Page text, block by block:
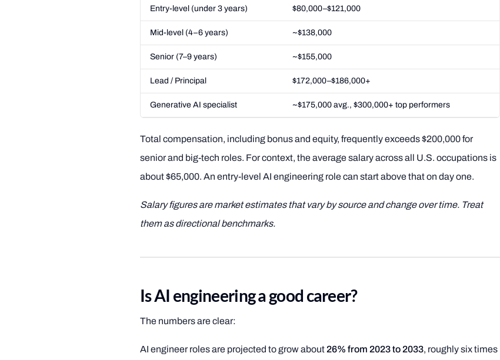
Entry-level (under 3 years) $80,000–$121,000
Mid-level (4–6 years) ~$138,000
Senior (7–9 years) ~$155,000
Lead / Principal $172,000–$186,000+
Generative AI specialist ~$175,000 avg., $300,000+ top performers
Total compensation, including bonus and equity, frequently exceeds $200,000 for
senior and big-tech roles. For context, the average salary across all U.S. occupations is
about $65,000. An entry-level AI engineering role can start above that on day one.
Salary figures are market estimates that vary by source and change over time. Treat
them as directional benchmarks.
Is AI engineering a good career?
The numbers are clear:
AI engineer roles are projected to grow about 26% from 2023 to 2033, roughly six times